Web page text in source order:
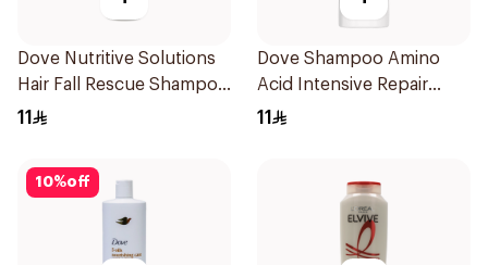
Dove Nutritive Solutions
Hair Fall Rescue Shampoo
190Ml
11
Dove Shampoo Amino
Acid Intensive Repair
200Ml
11
10%off